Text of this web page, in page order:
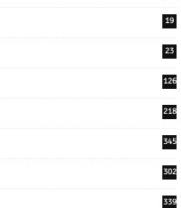
19
23
126
218
345
302
339